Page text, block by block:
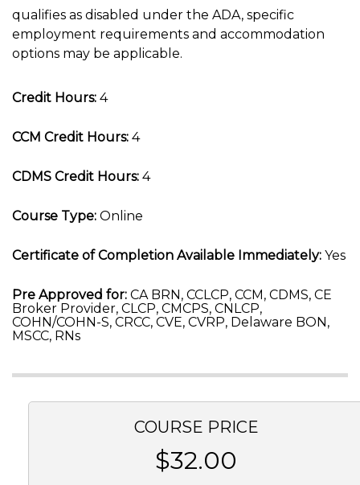
qualifies as disabled under the ADA, specific
employment requirements and accommodation
options may be applicable.
Credit Hours: 4
CCM Credit Hours: 4
CDMS Credit Hours: 4
Course Type: Online
Certificate of Completion Available Immediately: Yes
Pre Approved for: CA BRN, CCLCP, CCM, CDMS, CE
Broker Provider, CLCP, CMCPS, CNLCP,
COHN/COHN-S, CRCC, CVE, CVRP, Delaware BON,
MSCC, RNs
COURSE PRICE
$32.00